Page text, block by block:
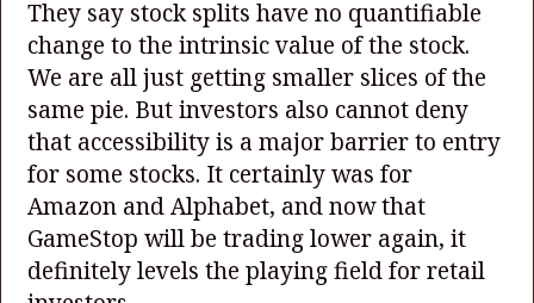
They say stock splits have no quantifiable
change to the intrinsic value of the stock.
We are all just getting smaller slices of the
same pie. But investors also cannot deny
that accessibility is a major barrier to entry
for some stocks. It certainly was for
Amazon and Alphabet, and now that
GameStop will be trading lower again, it
definitely levels the playing field for retail